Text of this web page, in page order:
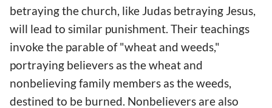
betraying the church, like Judas betraying Jesus,
will lead to similar punishment. Their teachings
invoke the parable of "wheat and weeds,"
portraying believers as the wheat and
nonbelieving family members as the weeds,
destined to be burned. Nonbelievers are also